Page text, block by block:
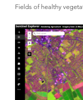
Fields of healthy